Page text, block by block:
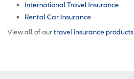
International Travel Insurance
Rental Car Insurance
View all of ourtravel insurance products